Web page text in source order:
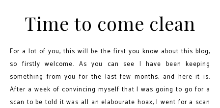
Time to come clean
For a lot of you, this will be the first you know about this blog,
so firstly welcome. As you can see I have been keeping
something from you for the last few months, and here it is.
After a week of convincing myself that I was going to go for a
scan to be told it was all an elabourate hoax, I went for a scan